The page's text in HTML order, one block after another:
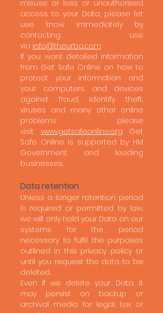
misuse or loss or unauthorised
access to your Data, please let
use know immediately by
contacting use
via info@theurba.com
If you want detailed information
from Get Safe Online on how to
protect your information and
your computers and devices
against fraud, identify theft,
viruses and many other online
problems please
visit www.getsafeonline.org Get
Safe Online is supported by HM
Government and leading
businesses.
Data retention
Unless a longer retention period
is required or permitted by law,
we will only hold your Data on our
systems for the period
necessary to fulfil the purposes
outlined in this privacy policy or
until you request the data to be
deleted.
Even if we delete your Data, it
may persist on backup or
archival media for legal, tax or